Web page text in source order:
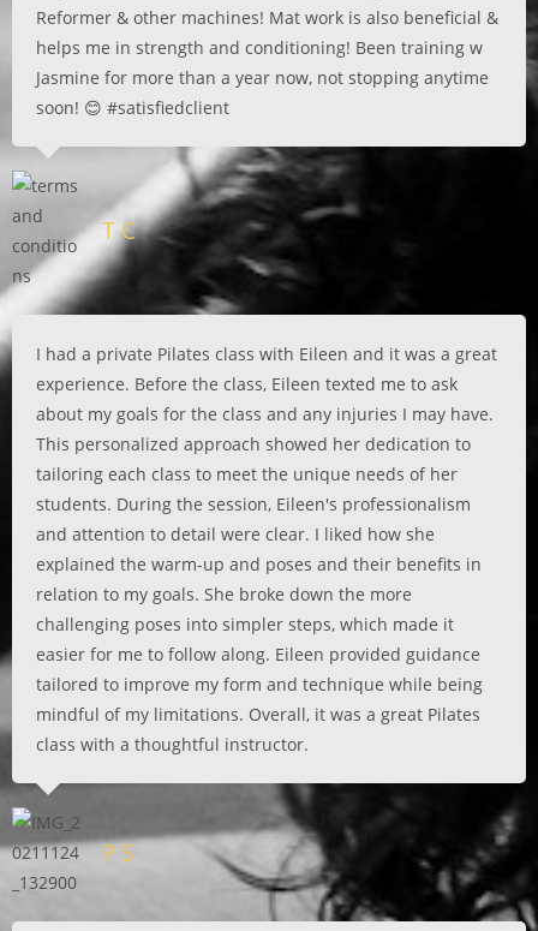
Reformer & other machines! Mat work is also beneficial &
helps me in strength and conditioning! Been training w
Jasmine for more than a year now, not stopping anytime
soon! 😊 #satisfiedclient
T C
I had a private Pilates class with Eileen and it was a great
experience. Before the class, Eileen texted me to ask
about my goals for the class and any injuries I may have.
This personalized approach showed her dedication to
tailoring each class to meet the unique needs of her
students. During the session, Eileen's professionalism
and attention to detail were clear. I liked how she
explained the warm-up and poses and their benefits in
relation to my goals. She broke down the more
challenging poses into simpler steps, which made it
easier for me to follow along. Eileen provided guidance
tailored to improve my form and technique while being
mindful of my limitations. Overall, it was a great Pilates
class with a thoughtful instructor.
P S